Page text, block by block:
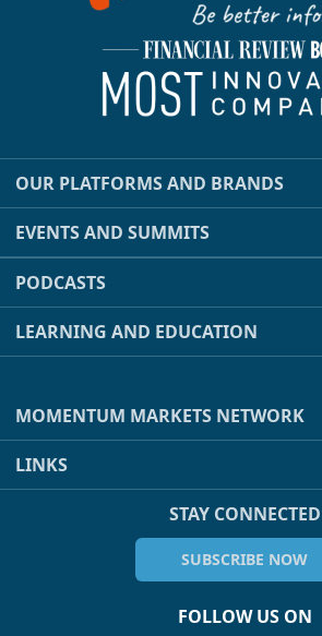
OUR PLATFORMS AND BRANDS
EVENTS AND SUMMITS
PODCASTS
LEARNING AND EDUCATION
MOMENTUM MARKETS NETWORK
LINKS
STAY CONNECTED
SUBSCRIBE NOW
FOLLOW US ON